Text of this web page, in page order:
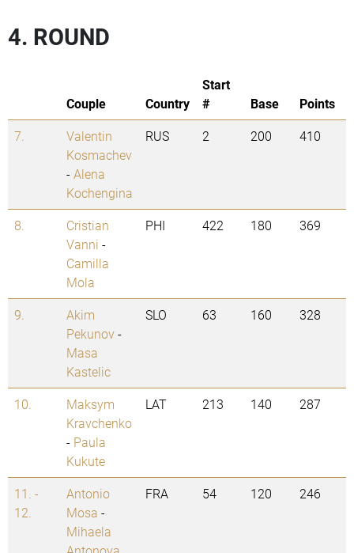
4. ROUND
Couple Country
Start
#
Base
Points
7.
Valentin
Kosmachev
-Alena
Kochengina
RUS 2 200 410
8.
Cristian
Vanni -
Camilla
Mola
PHI 422 180 369
9.
Akim
Pekunov-
Masa
Kastelic
SLO 63 160 328
10.
Maksym
Kravchenko
- Paula
Kukute
LAT 213 140 287
11. -
12.
Antonio
Mosa -
Mihaela
FRA 54 120 246